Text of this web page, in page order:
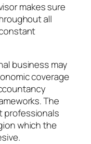
makes sure
all
business may
coverage
The
professionals
which the